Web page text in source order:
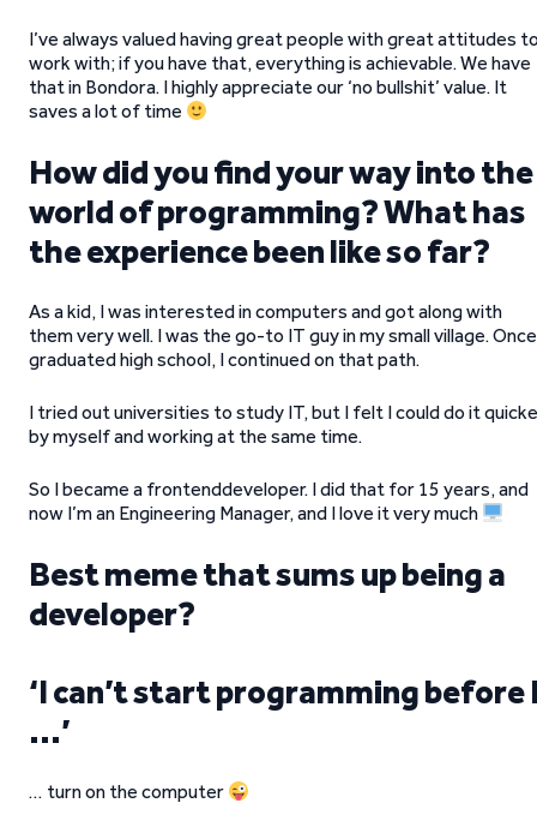
I’ve always valued having great people with great attitudes
work with; if you have that, everything is achievable. We have
that in Bondora. I highly appreciate our ‘no bullshit’ value. It
saves a lot of time
How did you find your way into the
world of programming? What has
the experience been like so far?
As a kid, I was interested in computers and got along with
them very well. I was the go-to IT guy in my small village.
graduated high school, I continued on that path.
I tried out universities to study IT, but I felt I could do it
by myself and working at the same time.
So I became a frontenddeveloper. I did that for 15 years, and
now I’m an Engineering Manager, and I love it very much
Best meme that sums up being a
developer?
‘I can’t start programming before
…’
… turn on the computer